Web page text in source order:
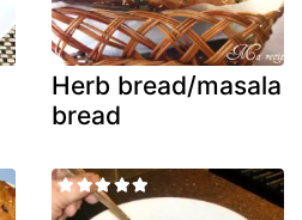
Herb bread/masala
bread